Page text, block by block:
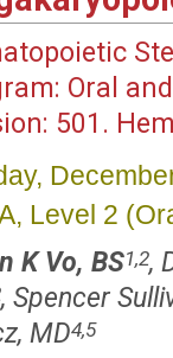
Oral
501.
Level 2
K Vo, BS1,2,
, Spencer
MD4,5